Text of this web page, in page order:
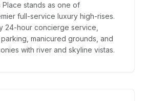
Place stands as one of
full-service luxury high-rises.
24-hour concierge service,
manicured grounds, and
with river and skyline vistas.